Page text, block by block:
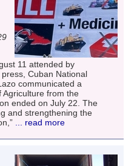
11 attended by
Cuban National
communicated a
Agriculture from the
ended on July 22. The
and strengthening the
... read more